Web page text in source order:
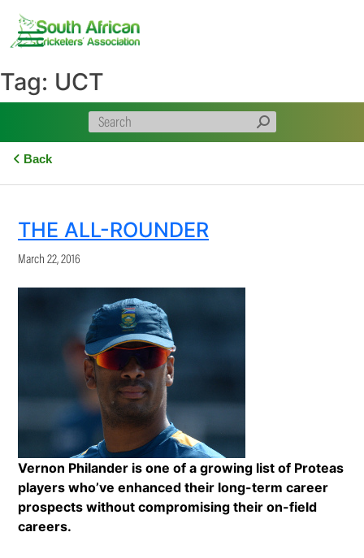
content
Tag: UCT
Back
THE ALL-ROUNDER
March 22, 2016
Vernon Philander is one of a growing list of Proteas
players who’ve enhanced their long-term career
prospects without compromising their on-field
careers.